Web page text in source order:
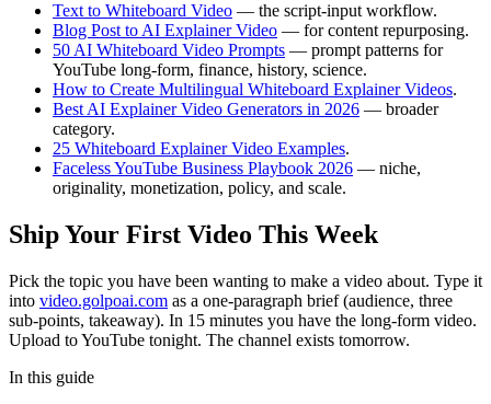
Text to Whiteboard Video — the script-input workflow.
Blog Post to AI Explainer Video — for content repurposing.
50 AI Whiteboard Video Prompts — prompt patterns for
YouTube long-form, finance, history, science.
How to Create Multilingual Whiteboard Explainer Videos.
Best AI Explainer Video Generators in 2026 — broader
category.
25 Whiteboard Explainer Video Examples.
Faceless YouTube Business Playbook 2026 — niche,
originality, monetization, policy, and scale.
Ship Your First Video This Week
Pick the topic you have been wanting to make a video about. Type it
into video.golpoai.com as a one-paragraph brief (audience, three
sub-points, takeaway). In 15 minutes you have the long-form video.
Upload to YouTube tonight. The channel exists tomorrow.
In this guide